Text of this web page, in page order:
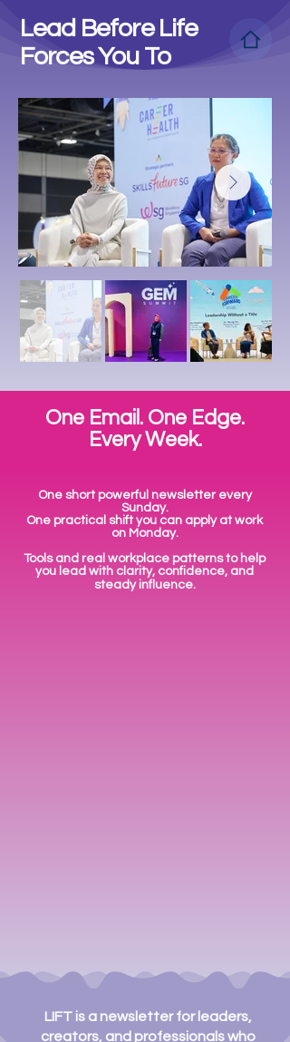
Lead Before Life
Forces You To
One Email. One Edge.
Every Week.
One short powerful newsletter every
Sunday.
One practical shift you can apply at work
on Monday.
Tools and real workplace patterns to help
you lead with clarity, confidence, and
steady influence.
LIFT is a newsletter for leaders,
creators, and professionals who